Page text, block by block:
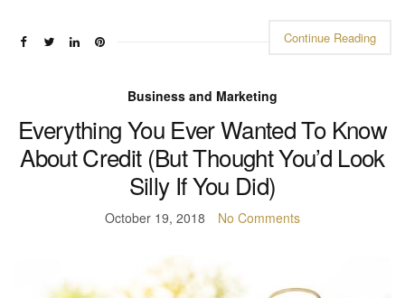
Continue Reading
Business and Marketing
Everything You Ever Wanted To Know
About Credit (But Thought You’d Look
Silly If You Did)
October 19, 2018 No Comments